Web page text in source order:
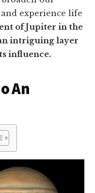
experience life
of Jupiter in the
intriguing layer
influence.
An